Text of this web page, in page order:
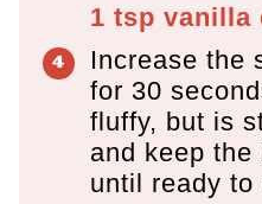
1 tsp vanilla
Increase the
for 30
fluffy, but is
and keep
until ready to